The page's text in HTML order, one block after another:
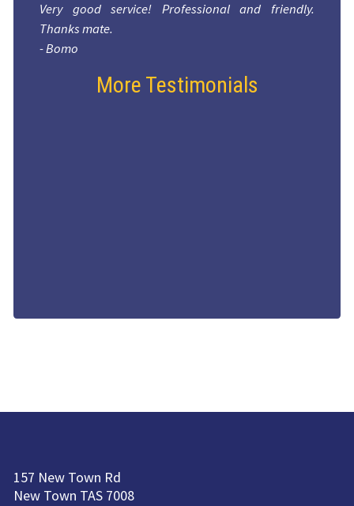
Very good service! Professional and friendly.
Thanks mate.
- Bomo
More Testimonials
157 New Town Rd
New Town TAS 7008